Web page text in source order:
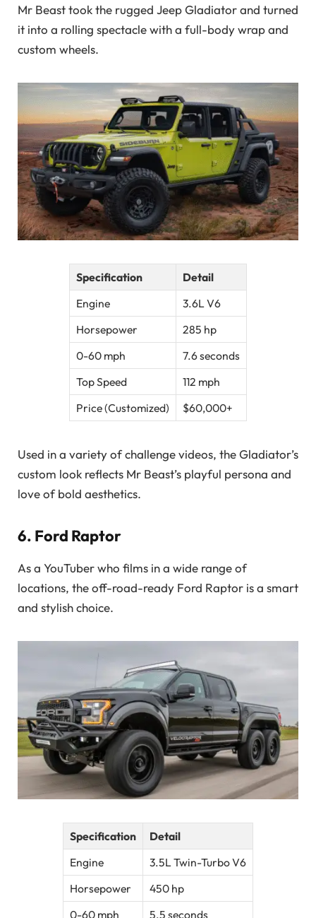
Mr Beast took the rugged Jeep Gladiator and turned
it into a rolling spectacle with a full-body wrap and
custom wheels.
Specification
Detail
Engine
3.6L V6
Horsepower
285 hp
0-60 mph
7.6 seconds
Top Speed
112 mph
Price (Customized)
$60,000+
Used in a variety of challenge videos, the Gladiator’s
custom look reflects Mr Beast’s playful persona and
love of bold aesthetics.
6. Ford Raptor
As a YouTuber who films in a wide range of
locations, the off-road-ready Ford Raptor is a smart
and stylish choice.
Specification
Detail
Engine
3.5L Twin-Turbo V6
Horsepower
450 hp
0-60 mph
5.5 seconds